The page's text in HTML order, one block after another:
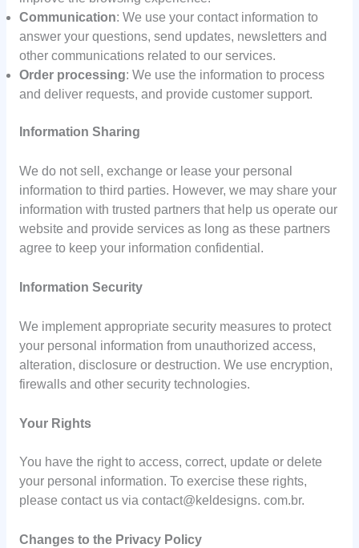
Communication: We use your contact information to
answer your questions, send updates, newsletters and
other communications related to our services.
Order processing: We use the information to process
and deliver requests, and provide customer support.
Information Sharing
We do not sell, exchange or lease your personal
information to third parties. However, we may share your
information with trusted partners that help us operate our
website and provide services as long as these partners
agree to keep your information confidential.
Information Security
We implement appropriate security measures to protect
your personal information from unauthorized access,
alteration, disclosure or destruction. We use encryption,
firewalls and other security technologies.
Your Rights
You have the right to access, correct, update or delete
your personal information. To exercise these rights,
please contact us via contact@keldesigns. com.br.
Changes to the Privacy Policy